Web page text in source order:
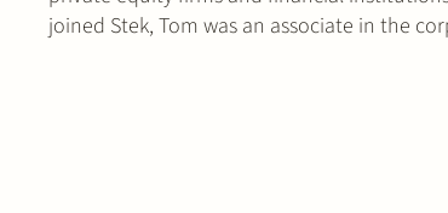
joined Stek, Tom was an associate in the